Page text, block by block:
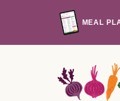
MEAL